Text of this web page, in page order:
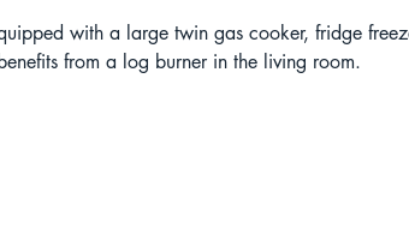
with a large twin gas cooker, fridge
from a log burner in the living room.